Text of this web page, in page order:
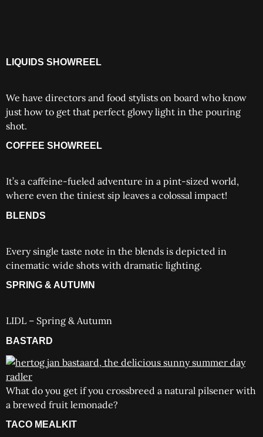
LIQUIDS SHOWREEL
We have directors and food stylists on board who know
just how to get that perfect glowy light in the pouring
shot.
COFFEE SHOWREEL
It’s a caffeine-fueled adventure in a pint-sized world,
where even the tiniest sip leaves a colossal impact!
BLENDS
Every single taste note in the blends is depicted in
cinematic wide shots with dramatic lighting.
SPRING & AUTUMN
LIDL – Spring & Autumn
BASTARD
What do you get if you crossbreed a natural pilsener with
a brewed fruit lemonade?
TACO MEALKIT